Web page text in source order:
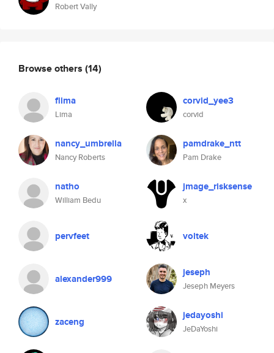
Robert Vally
Browse others (14)
flima
Lima
corvid_yee3
corvid
nancy_umbrella
Nancy Roberts
pamdrake_ntt
Pam Drake
natho
William Bedu
jmage_risksense
x
pervfeet voltek
alexander999 jeseph
Jeseph Meyers
zaceng jedayoshi
JeDaYoshi